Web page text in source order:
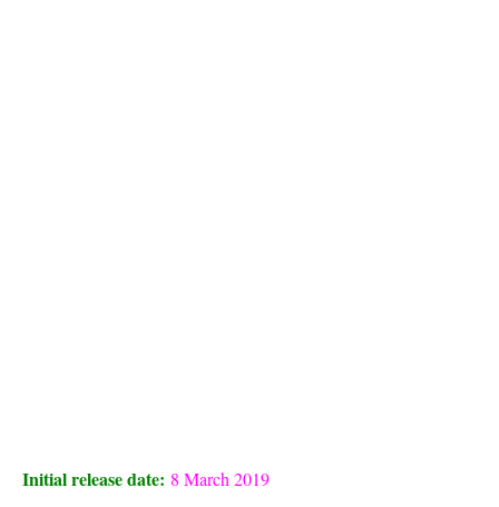
Initial release date: 8 March 2019